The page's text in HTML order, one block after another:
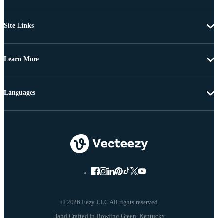
Site Links
Learn More
© 2026 Eezy LLC All rights reserved
Languages